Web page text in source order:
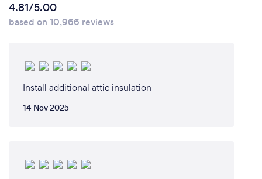
4.81/5.00
based on 10,966 reviews
Install additional attic insulation
14 Nov 2025